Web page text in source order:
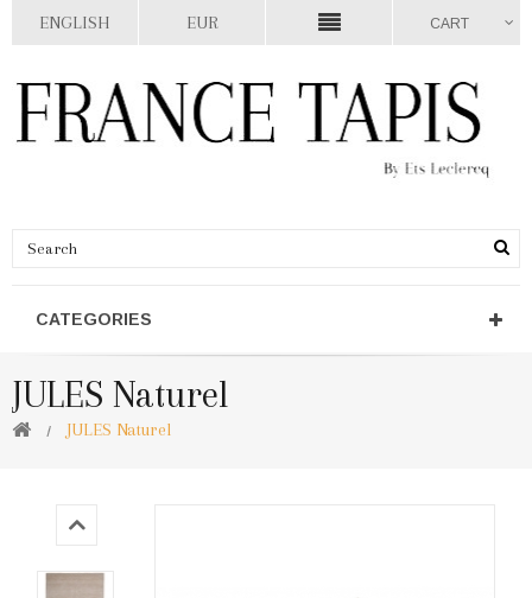
ENGLISH EUR CART
CATEGORIES
JULES Naturel
JULES Naturel